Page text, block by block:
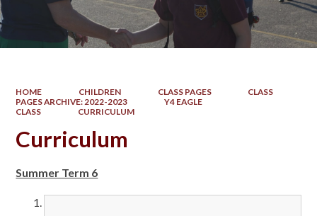
HOME CHILDREN CLASS PAGES
CLASS
PAGES ARCHIVE: 2022-2023
Y4 EAGLE
CLASS
CURRICULUM
Curriculum
Summer Term 6